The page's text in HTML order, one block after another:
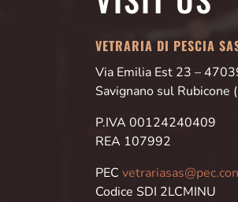
VETRARIA DI PESCIA
Via Emilia Est 23 –
Savignano sul Rubicone
P.IVA 00124240409
REA 107992
PEC
Codice SDI 2LCMINU